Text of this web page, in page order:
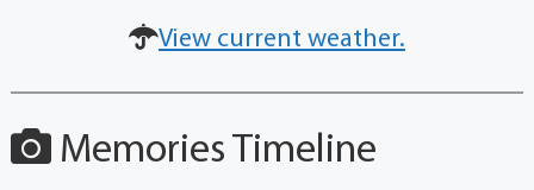
View current weather.
Memories Timeline